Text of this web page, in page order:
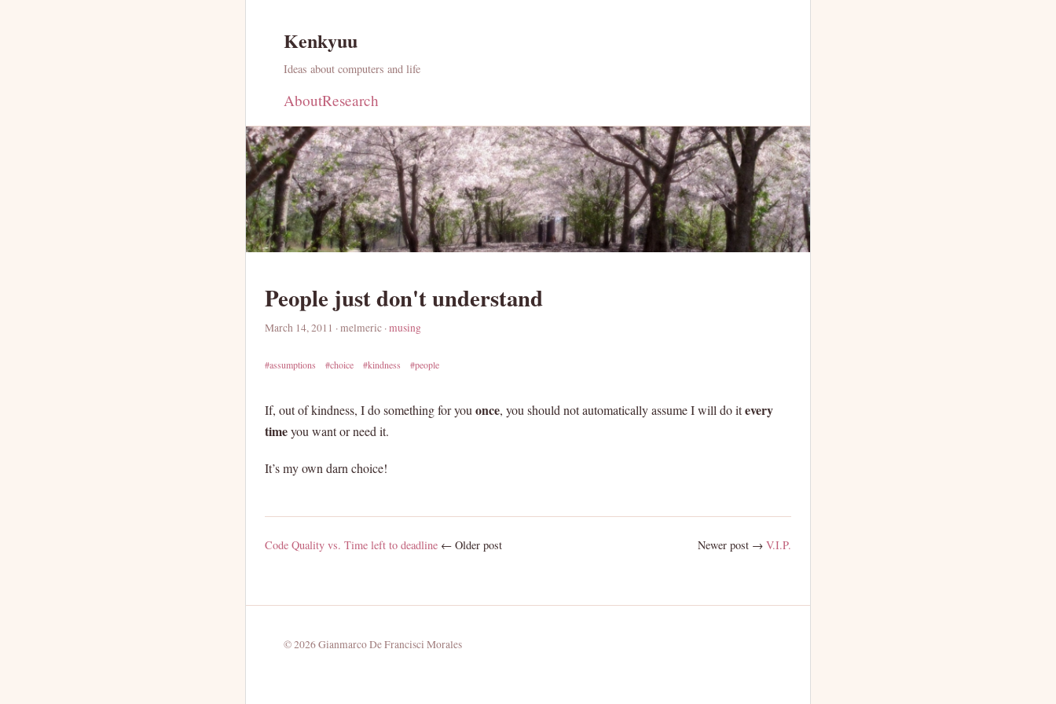
Kenkyuu
Ideas about computers and life
AboutResearch
People just don't understand
March 14, 2011 · melmeric ·musing
#assumptions #choice #kindness #people
If, out of kindness, I do something for you once, you should not automatically assume I will do itevery
timeyou want or need it.
It’s my own darn choice!
Code Quality vs. Time left to deadline ← Older post Newer post → V.I.P.
© 2026 Gianmarco De Francisci Morales